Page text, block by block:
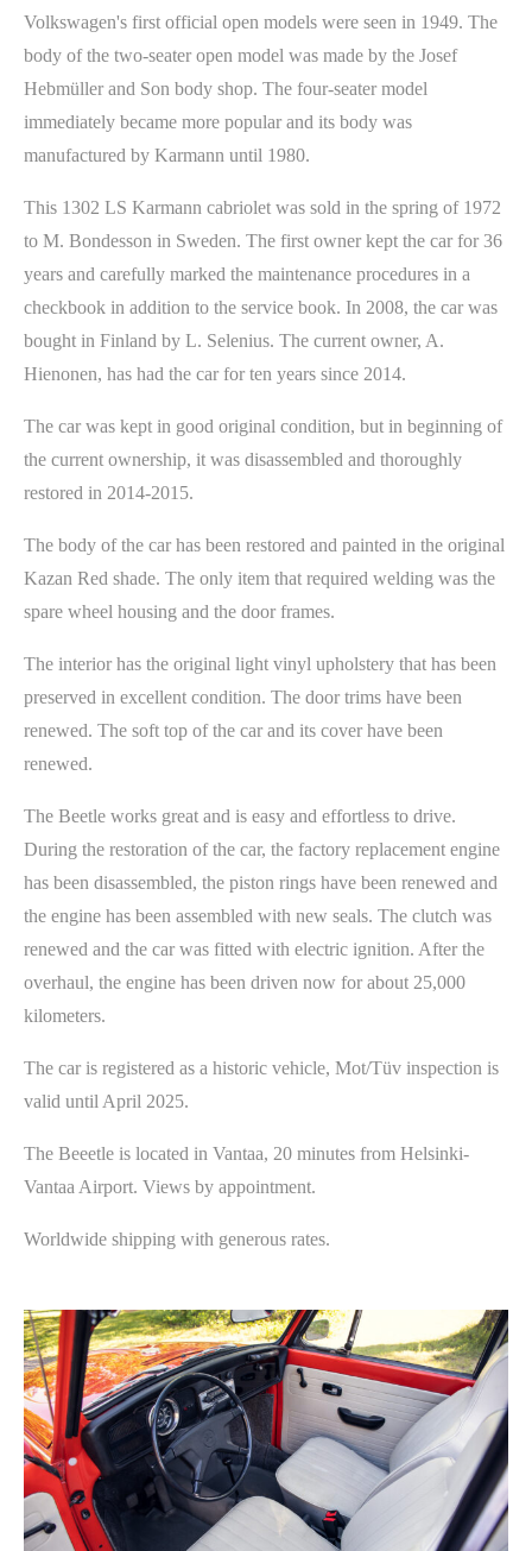
Volkswagen's first official open models were seen in 1949. The
body of the two-seater open model was made by the Josef
Hebmüller and Son body shop. The four-seater model
immediately became more popular and its body was
manufactured by Karmann until 1980.
This 1302 LS Karmann cabriolet was sold in the spring of 1972
to M. Bondesson in Sweden. The first owner kept the car for 36
years and carefully marked the maintenance procedures in a
checkbook in addition to the service book. In 2008, the car was
bought in Finland by L. Selenius. The current owner, A.
Hienonen, has had the car for ten years since 2014.
The car was kept in good original condition, but in beginning of
the current ownership, it was disassembled and thoroughly
restored in 2014-2015.
The body of the car has been restored and painted in the original
Kazan Red shade. The only item that required welding was the
spare wheel housing and the door frames.
The interior has the original light vinyl upholstery that has been
preserved in excellent condition. The door trims have been
renewed. The soft top of the car and its cover have been
renewed.
The Beetle works great and is easy and effortless to drive.
During the restoration of the car, the factory replacement engine
has been disassembled, the piston rings have been renewed and
the engine has been assembled with new seals. The clutch was
renewed and the car was fitted with electric ignition. After the
overhaul, the engine has been driven now for about 25,000
kilometers.
The car is registered as a historic vehicle, Mot/Tüv inspection is
valid until April 2025.
The Beeetle is located in Vantaa, 20 minutes from Helsinki-
Vantaa Airport. Views by appointment.
Worldwide shipping with generous rates.